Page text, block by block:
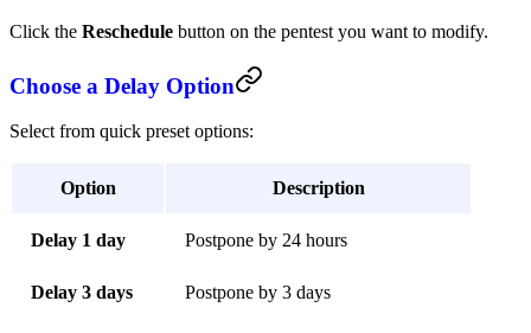
Click the Reschedule button on the pentest you want to modify.
Choose a Delay Option
Select from quick preset options:
Option Description
Delay 1 day Postpone by 24 hours
Delay 3 days Postpone by 3 days